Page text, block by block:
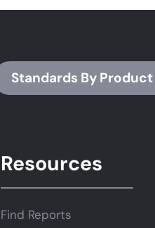
Standards By Product
Resources
Find Reports